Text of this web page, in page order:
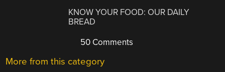
KNOW YOUR FOOD: OUR DAILY
BREAD
50 Comments
More from this category